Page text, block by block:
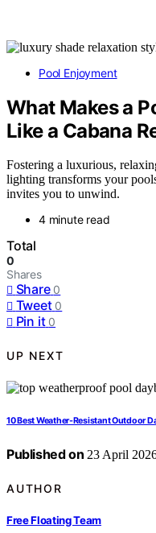
Pool Enjoyment
What Makes a
Like a Cabana
Fostering a luxurious,
lighting transforms your
invites you to unwind.
4 minute read
Total
0
Shares
Share 0
Tweet 0
Pin it 0
UP NEXT
10 Best Weather-Resistant Outdoor
Published on 23 April
AUTHOR
Free Floating Team